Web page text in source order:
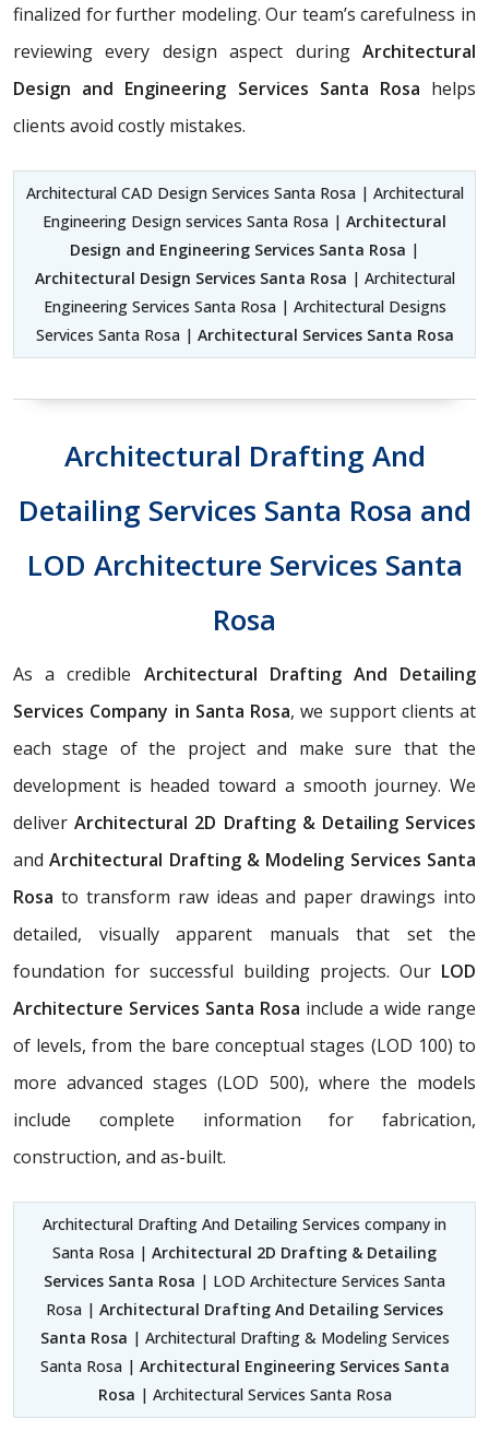
finalized for further modeling. Our team’s carefulness in
reviewing every design aspect during Architectural
Design and Engineering Services Santa Rosa helps
clients avoid costly mistakes.
Architectural CAD Design Services Santa Rosa | Architectural
Engineering Design services Santa Rosa | Architectural
Design and Engineering Services Santa Rosa |
Architectural Design Services Santa Rosa | Architectural
Engineering Services Santa Rosa | Architectural Designs
Services Santa Rosa | Architectural Services Santa Rosa
Architectural Drafting And
Detailing Services Santa Rosa and
LOD Architecture Services Santa
Rosa
As a credible Architectural Drafting And Detailing
Services Company in Santa Rosa, we support clients at
each stage of the project and make sure that the
development is headed toward a smooth journey. We
deliverArchitectural 2D Drafting & Detailing Services
and Architectural Drafting & Modeling Services Santa
Rosa to transform raw ideas and paper drawings into
detailed, visually apparent manuals that set the
foundation for successful building projects. Our LOD
Architecture Services Santa Rosa include a wide range
of levels, from the bare conceptual stages (LOD 100) to
more advanced stages (LOD 500), where the models
include complete information for fabrication,
construction, and as-built.
Architectural Drafting And Detailing Services company in
Santa Rosa | Architectural 2D Drafting & Detailing
Services Santa Rosa | LOD Architecture Services Santa
Rosa | Architectural Drafting And Detailing Services
Santa Rosa | Architectural Drafting & Modeling Services
Santa Rosa | Architectural Engineering Services Santa
Rosa | Architectural Services Santa Rosa